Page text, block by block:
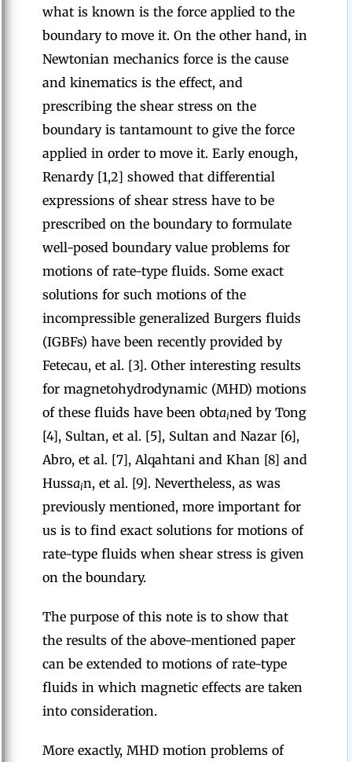
what is known is the force applied to the
boundary to move it. On the other hand, in
Newtonian mechanics force is the cause
and kinematics is the effect, and
prescribing the shear stress on the
boundary is tantamount to give the force
applied in order to move it. Early enough,
Renardy [1,2] showed that differential
expressions of shear stress have to be
prescribed on the boundary to formulate
well-posed boundary value problems for
motions of rate-type fluids. Some exact
solutions for such motions of the
incompressible generalized Burgers fluids
(IGBFs) have been recently provided by
Fetecau, et al. [3]. Other interesting results
for magnetohydrodynamic (MHD) motions
of these fluids have been obtained by Tong
[4], Sultan, et al. [5], Sultan and Nazar [6],
Abro, et al. [7], Alqahtani and Khan [8] and
Hussain, et al. [9]. Nevertheless, as was
previously mentioned, more important for
us is to find exact solutions for motions of
rate-type fluids when shear stress is given
on the boundary.
The purpose of this note is to show that
the results of the above-mentioned paper
can be extended to motions of rate-type
fluids in which magnetic effects are taken
into consideration.
More exactly, MHD motion problems of